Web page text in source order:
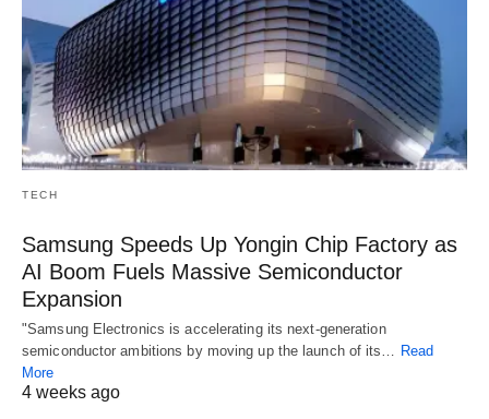
TECH
Samsung Speeds Up Yongin Chip Factory as
AI Boom Fuels Massive Semiconductor
Expansion
"Samsung Electronics is accelerating its next-generation
semiconductor ambitions by moving up the launch of its…
Read
More
4 weeks ago